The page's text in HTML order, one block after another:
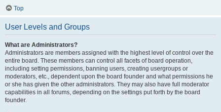
Top
User Levels and Groups
What are Administrators?
Administrators are members assigned with the highest level of control over the
entire board. These members can control all facets of board operation,
including setting permissions, banning users, creating usergroups or
moderators, etc., dependent upon the board founder and what permissions he
or she has given the other administrators. They may also have full moderator
capabilities in all forums, depending on the settings put forth by the board
founder.